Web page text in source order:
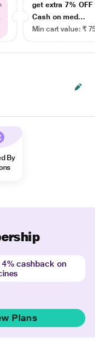
get extra 7% OFF
Cash on med...
Min cart value: ₹
By
4% cashback on
Plans